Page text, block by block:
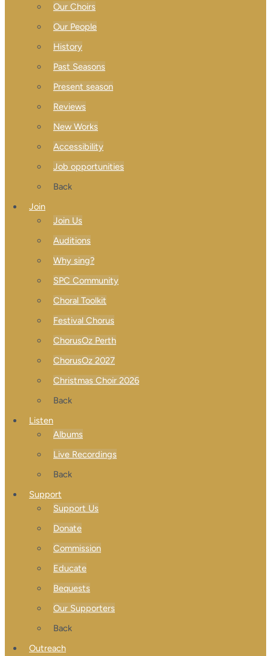
Our Choirs
Our People
History
Past Seasons
Present season
Reviews
New Works
Accessibility
Job opportunities
Back
Join
Join Us
Auditions
Why sing?
SPC Community
Choral Toolkit
Festival Chorus
ChorusOz Perth
ChorusOz 2027
Christmas Choir 2026
Back
Listen
Albums
Live Recordings
Back
Support
Support Us
Donate
Commission
Educate
Bequests
Our Supporters
Back
Outreach